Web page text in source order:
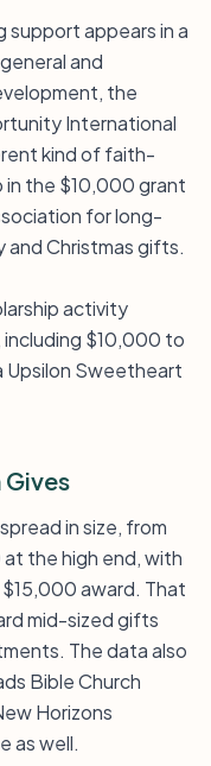
appears in a
and
the
International
kind of faith-
in the $10,000 grant
for long-
and Christmas gifts.
activity
$10,000 to
Upsilon Sweetheart
in size, from
the high end, with
award. That
mid-sized gifts
The data also
Bible Church
Horizons
as well.